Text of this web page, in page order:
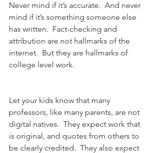
Never mind if it’s accurate.  And never
mind if it’s something someone else
has written.  Fact-checking and
attribution are not hallmarks of the
internet.  But they are hallmarks of
college level work.
Let your kids know that many
professors, like many parents, are not
digital natives.  They expect work that
is original, and quotes from others to
be clearly credited.  They also expect